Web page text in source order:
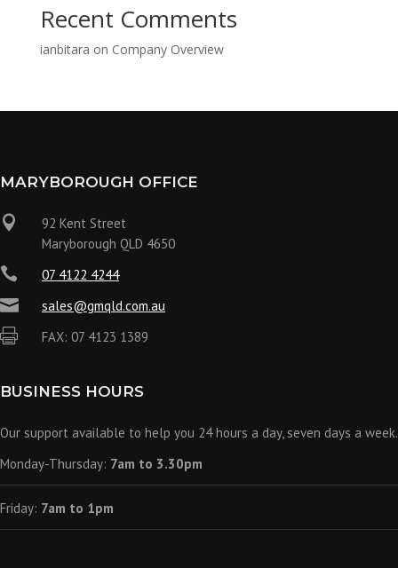
Recent Comments
ianbitara on Company Overview
MARYBOROUGH OFFICE

92 Kent Street
Maryborough QLD 4650
 07 4122 4244
 sales@gmqld.com.au
 FAX: 07 4123 1389
BUSINESS HOURS
Our support available to help you 24 hours a day, seven days a week.
Monday-Thursday: 7am to 3.30pm
Friday: 7am to 1pm